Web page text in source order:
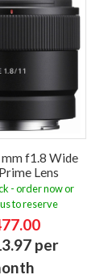
mm f1.8 Wide
Lens
- order now or
to reserve
per